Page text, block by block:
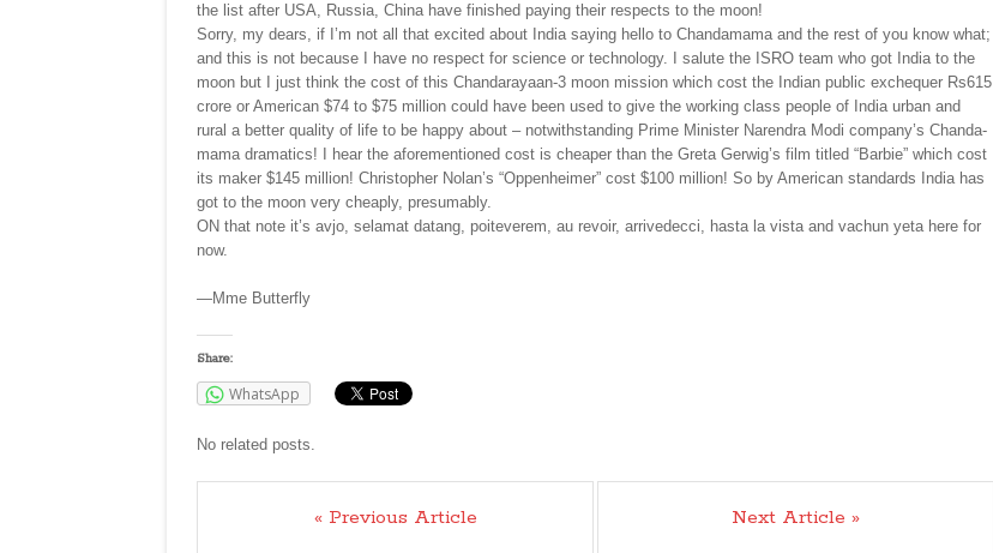
the list after USA, Russia, China have finished paying their respects to the moon!
Sorry, my dears, if I’m not all that excited about India saying hello to Chandamama and the rest of you know what;
and this is not because I have no respect for science or technology. I salute the ISRO team who got India to the
moon but I just think the cost of this Chandarayaan-3 moon mission which cost the Indian public exchequer Rs615
crore or American $74 to $75 million could have been used to give the working class people of India urban and
rural a better quality of life to be happy about – notwithstanding Prime Minister Narendra Modi company’s Chanda-
mama dramatics! I hear the aforementioned cost is cheaper than the Greta Gerwig’s film titled “Barbie” which cost
its maker $145 million! Christopher Nolan’s “Oppenheimer” cost $100 million! So by American standards India has
got to the moon very cheaply, presumably.
ON that note it’s avjo, selamat datang, poiteverem, au revoir, arrivedecci, hasta la vista and vachun yeta here for
now.
—Mme Butterfly
Share:
WhatsApp
No related posts.
« Previous Article Next Article »